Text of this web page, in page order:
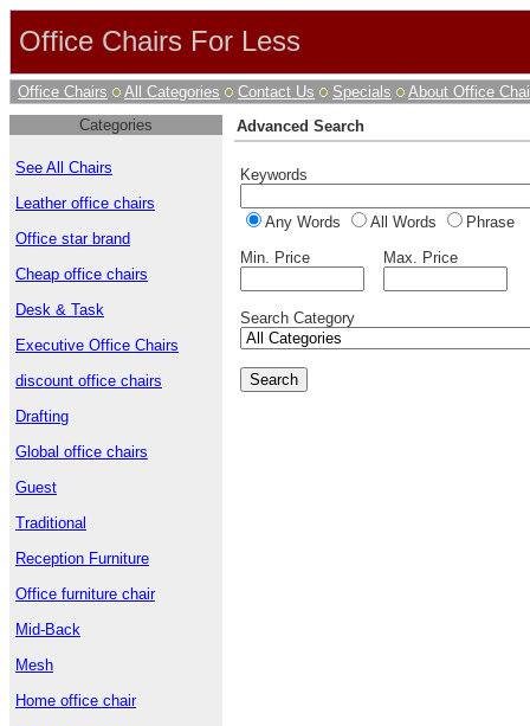
Office Chairs For Less
Office Chairs All Categories Contact Us Specials
About Office
Categories
See All Chairs
Leather office chairs
Office star brand
Cheap office chairs
Desk & Task
Executive Office Chairs
discount office chairs
Drafting
Global office chairs
Guest
Traditional
Reception Furniture
Office furniture chair
Mid-Back
Mesh
Home office chair
Advanced Search
Keywords
Any Words All Words
Phrase
Min. Price
Max. Price
Search Category